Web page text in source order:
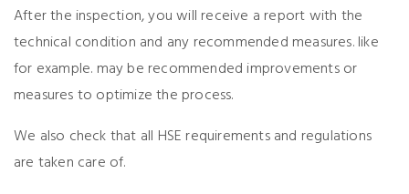
After the inspection, you will receive a report with the
technical condition and any recommended measures. like
for example. may be recommended improvements or
measures to optimize the process.
We also check that all HSE requirements and regulations
are taken care of.